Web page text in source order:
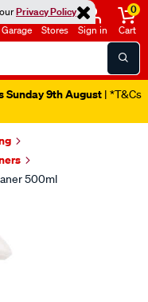
Privacy Policy
Garage Stores Sign in
0
Cart
Sunday 9th August | *T&Cs
500ml